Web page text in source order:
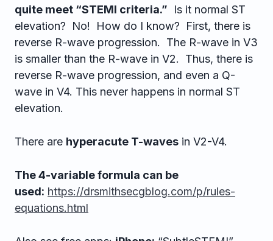
quite meet “STEMI criteria.” Is it normal ST
elevation? No! How do I know? First, there is
reverse R-wave progression. The R-wave in V3
is smaller than the R-wave in V2. Thus, there is
reverse R-wave progression, and even a Q-
wave in V4. This never happens in normal ST
elevation.
There are hyperacute T-waves in V2-V4.
The 4-variable formula can be
used: https://drsmithsecgblog.com/p/rules-
equations.html